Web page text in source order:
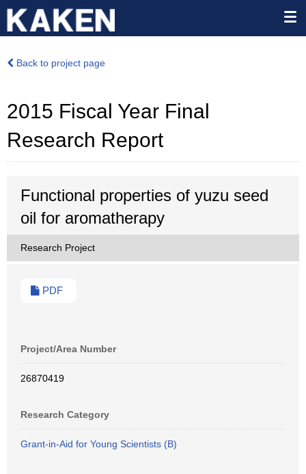
Back to project page
2015 Fiscal Year Final
Research Report
Functional properties of yuzu seed
oil for aromatherapy
Research Project
PDF
Project/Area Number
26870419
Research Category
Grant-in-Aid for Young Scientists (B)